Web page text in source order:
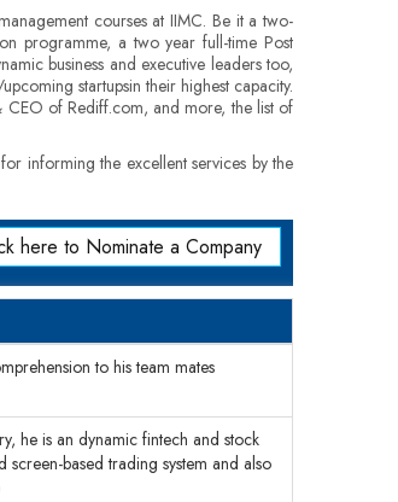
courses at IIMC. Be it a two-
programme, a two year full-time Post
business and executive leaders too,
startupsin their highest capacity.
CEO of Rediff.com, and more, the list of
informing the excellent services by the
here to Nominate a Company
to his team mates
he is an dynamic fintech and stock
screen-based trading system and also